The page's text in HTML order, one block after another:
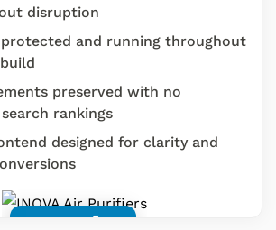
disruption
and running throughout
preserved with no
rankings
designed for clarity and